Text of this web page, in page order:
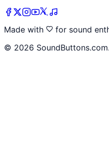
Made with
for sound
© 2026